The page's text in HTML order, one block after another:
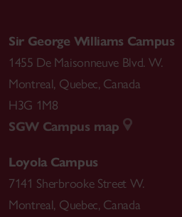
Sir George Williams Campus
1455 De Maisonneuve Blvd. W.
Montreal, Quebec, Canada
H3G 1M8
SGW Campus map
Loyola Campus
7141 Sherbrooke Street W.
Montreal, Quebec, Canada